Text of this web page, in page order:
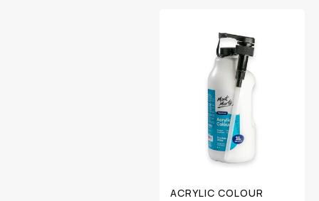
ACRYLIC COLOUR